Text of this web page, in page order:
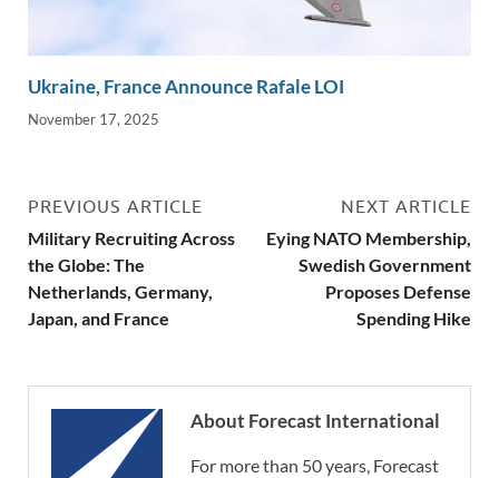
Ukraine, France Announce Rafale LOI
November 17, 2025
PREVIOUS ARTICLE
Military Recruiting Across
the Globe: The
Netherlands, Germany,
Japan, and France
NEXT ARTICLE
Eying NATO Membership,
Swedish Government
Proposes Defense
Spending Hike
About Forecast International
For more than 50 years, Forecast